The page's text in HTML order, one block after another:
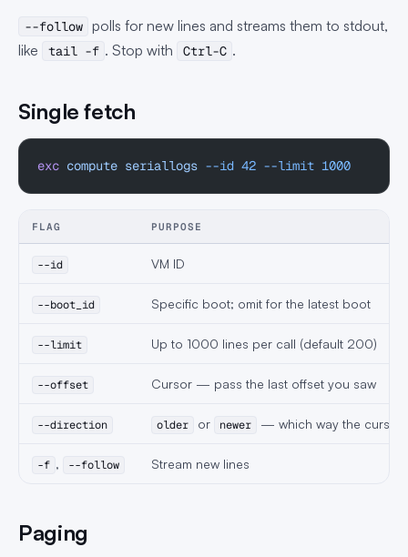
--follow polls for new lines and streams them to stdout,
like
tail -f . Stop with Ctrl-C .
Single fetch
exc compute seriallogs --id 42 --limit 1000
FLAG PURPOSE
--id VM ID
--boot_id Specific boot; omit for the latest boot
--limit Up to 1000 lines per call (default 200)
--offset Cursor — pass the last offset you saw
--direction older or newer — which way the cursor
-f , --follow Stream new lines
Paging